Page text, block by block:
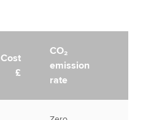
Cost
£
CO₂
emission
rate